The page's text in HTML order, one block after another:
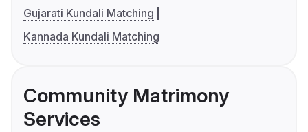
Gujarati Kundali Matching
Kannada Kundali Matching
Community Matrimony
Services